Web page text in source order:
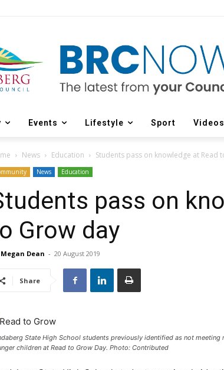
Events Lifestyle Sport Videos
News Education Students pass on knowledge at Read
News Education
pass on
Grow day
Megan Dean - 20 August 2019
Share
State High School students previously identified as not
children at Read to Grow Day. Photo: Contributed